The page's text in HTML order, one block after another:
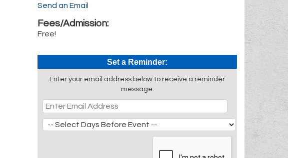
Send an Email
Fees/Admission:
Free!
Set a Reminder:
Enter your email address below to receive a reminder
message.